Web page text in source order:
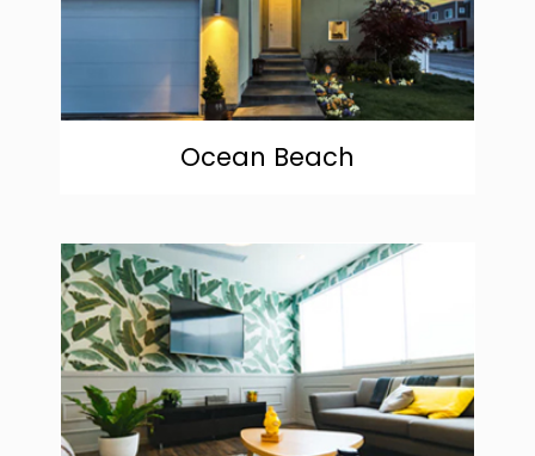
Ocean Beach
community